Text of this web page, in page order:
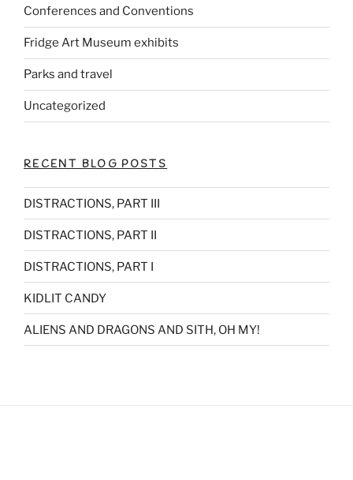
Conferences and Conventions
Fridge Art Museum exhibits
Parks and travel
Uncategorized
RECENT BLOG POSTS
DISTRACTIONS, PART III
DISTRACTIONS, PART II
DISTRACTIONS, PART I
KIDLIT CANDY
ALIENS AND DRAGONS AND SITH, OH MY!